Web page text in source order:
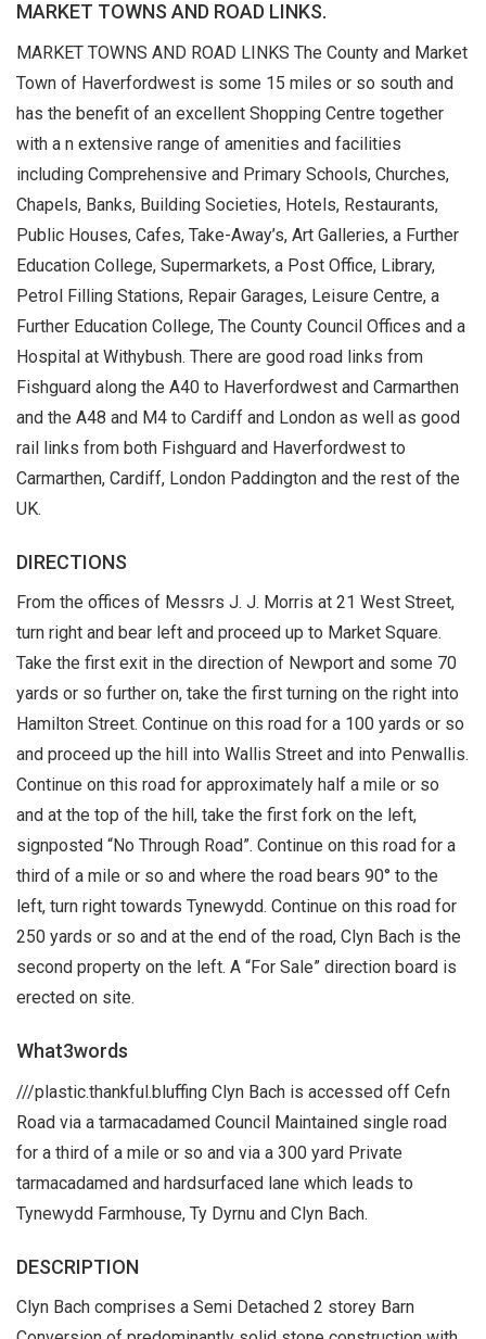
MARKET TOWNS AND ROAD LINKS.
MARKET TOWNS AND ROAD LINKS The County and Market
Town of Haverfordwest is some 15 miles or so south and
has the benefit of an excellent Shopping Centre together
with a n extensive range of amenities and facilities
including Comprehensive and Primary Schools, Churches,
Chapels, Banks, Building Societies, Hotels, Restaurants,
Public Houses, Cafes, Take-Away’s, Art Galleries, a Further
Education College, Supermarkets, a Post Office, Library,
Petrol Filling Stations, Repair Garages, Leisure Centre, a
Further Education College, The County Council Offices and a
Hospital at Withybush. There are good road links from
Fishguard along the A40 to Haverfordwest and Carmarthen
and the A48 and M4 to Cardiff and London as well as good
rail links from both Fishguard and Haverfordwest to
Carmarthen, Cardiff, London Paddington and the rest of the
UK.
DIRECTIONS
From the offices of Messrs J. J. Morris at 21 West Street,
turn right and bear left and proceed up to Market Square.
Take the first exit in the direction of Newport and some 70
yards or so further on, take the first turning on the right into
Hamilton Street. Continue on this road for a 100 yards or so
and proceed up the hill into Wallis Street and into Penwallis.
Continue on this road for approximately half a mile or so
and at the top of the hill, take the first fork on the left,
signposted “No Through Road”. Continue on this road for a
third of a mile or so and where the road bears 90° to the
left, turn right towards Tynewydd. Continue on this road for
250 yards or so and at the end of the road, Clyn Bach is the
second property on the left. A “For Sale” direction board is
erected on site.
What3words
///plastic.thankful.bluffing Clyn Bach is accessed off Cefn
Road via a tarmacadamed Council Maintained single road
for a third of a mile or so and via a 300 yard Private
tarmacadamed and hardsurfaced lane which leads to
Tynewydd Farmhouse, Ty Dyrnu and Clyn Bach.
DESCRIPTION
Clyn Bach comprises a Semi Detached 2 storey Barn